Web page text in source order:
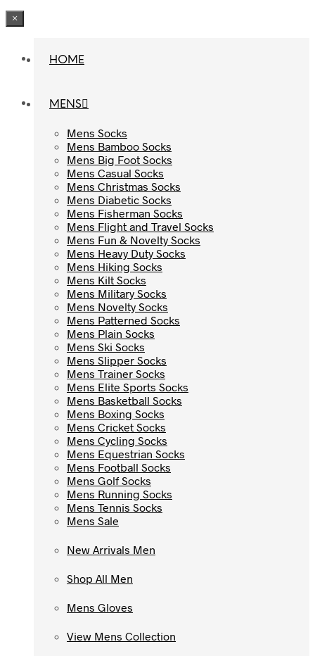
×
HOME
MENS
Mens Socks
Mens Bamboo Socks
Mens Big Foot Socks
Mens Casual Socks
Mens Christmas Socks
Mens Diabetic Socks
Mens Fisherman Socks
Mens Flight and Travel Socks
Mens Fun & Novelty Socks
Mens Heavy Duty Socks
Mens Hiking Socks
Mens Kilt Socks
Mens Military Socks
Mens Novelty Socks
Mens Patterned Socks
Mens Plain Socks
Mens Ski Socks
Mens Slipper Socks
Mens Trainer Socks
Mens Elite Sports Socks
Mens Basketball Socks
Mens Boxing Socks
Mens Cricket Socks
Mens Cycling Socks
Mens Equestrian Socks
Mens Football Socks
Mens Golf Socks
Mens Running Socks
Mens Tennis Socks
Mens Sale
New Arrivals Men
Shop All Men
Mens Gloves
View Mens Collection
HOME
MENS
Mens Socks
Mens Bamboo Socks
Mens Big Foot Socks
Mens Casual Socks
Mens Christmas Socks
Mens Diabetic Socks
Mens Fisherman Socks
Mens Flight and Travel Socks
Mens Fun & Novelty Socks
Mens Heavy Duty Socks
Mens Hiking Socks
Mens Kilt Socks
Mens Military Socks
Mens Novelty Socks
Mens Patterned Socks
Mens Plain Socks
Mens Ski Socks
Mens Slipper Socks
Mens Trainer Socks
Mens Elite Sports Socks
Mens Basketball Socks
Mens Boxing Socks
Mens Cricket Socks
Mens Cycling Socks
Mens Equestrian Socks
Mens Football Socks
Mens Golf Socks
Mens Running Socks
Mens Tennis Socks
Mens Sale
New Arrivals Men
Shop All Men
Mens Gloves
View Mens Collection